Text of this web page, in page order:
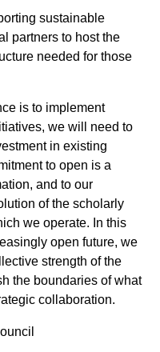
sustainable
partners to host the
needed for those
is to implement
we will need to
in existing
to open is a
and to our
of the scholarly
we operate. In this
open future, we
strength of the
the boundaries of what
collaboration.